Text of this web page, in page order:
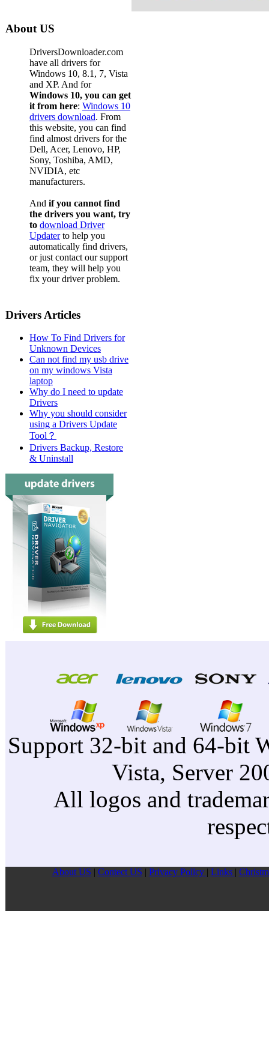
About US
DriversDownloader.com
have all drivers for
Windows 10, 8.1, 7, Vista
and XP. And for
Windows 10, you can get
it from here: Windows 10
drivers download. From
this website, you can find
find almost drivers for the
Dell, Acer, Lenovo, HP,
Sony, Toshiba, AMD,
NVIDIA, etc
manufacturers.
And if you cannot find
the drivers you want, try
to download Driver
Updaterto help you
automatically find drivers,
or just contact our support
team, they will help you
fix your driver problem.
Drivers Articles
How To Find Drivers for
Unknown Devices
Can not find my usb drive
on my windows Vista
laptop
Why do I need to update
Drivers
Why you should consider
using a Drivers Update
Tool？
Drivers Backup, Restore
& Uninstall
Support 32-bit and 64-bit
Vista, Server
All logos and
About US Contect US Privacy Pollcy Links